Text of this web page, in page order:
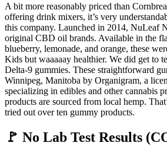
A bit more reasonably priced than
offering drink mixers, it’s very
this company. Launched in 2014, NuLeaf
original CBD oil brands. Available in the
blueberry, lemonade, and orange, these
Kids but waaaaay healthier. We did get to
Delta-9 gummies. These straightforward
Winnipeg, Manitoba by Organigram, a
specializing in edibles and other cannabis
products are sourced from local hemp.
tried out over ten gummy products.
🚩 No Lab Test Results